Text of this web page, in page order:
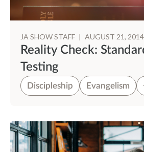
JA SHOW STAFF | AUGUST 21, 2014
Reality Check:
Testing
Discipleship Evangelism